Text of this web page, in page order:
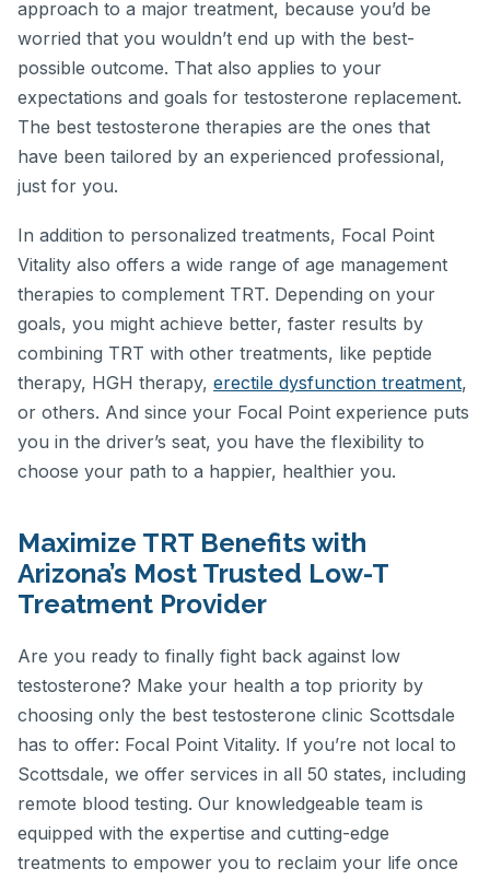
approach to a major treatment, because you’d be
worried that you wouldn’t end up with the best-
possible outcome. That also applies to your
expectations and goals for testosterone replacement.
The best testosterone therapies are the ones that
have been tailored by an experienced professional,
just for you.
In addition to personalized treatments, Focal Point
Vitality also offers a wide range of age management
therapies to complement TRT. Depending on your
goals, you might achieve better, faster results by
combining TRT with other treatments, like peptide
therapy, HGH therapy, erectile dysfunction treatment,
or others. And since your Focal Point experience puts
you in the driver’s seat, you have the flexibility to
choose your path to a happier, healthier you.
Maximize TRT Benefits with
Arizona’s Most Trusted Low-T
Treatment Provider
Are you ready to finally fight back against low
testosterone? Make your health a top priority by
choosing only the best testosterone clinic Scottsdale
has to offer: Focal Point Vitality. If you’re not local to
Scottsdale, we offer services in all 50 states, including
remote blood testing. Our knowledgeable team is
equipped with the expertise and cutting-edge
treatments to empower you to reclaim your life once